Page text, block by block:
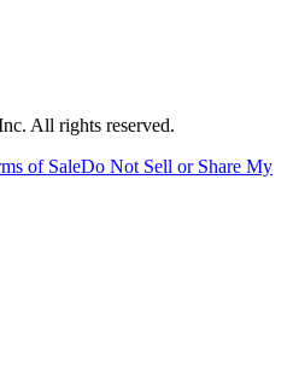
All rights reserved.
of SaleDo Not Sell or Share My